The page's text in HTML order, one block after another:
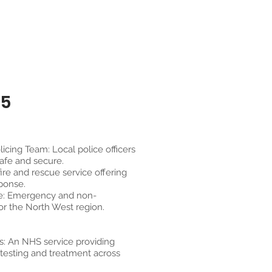
Team: Local police officers
and secure.
and rescue service offering
Emergency and non-
the North West region.
An NHS service providing
and treatment across